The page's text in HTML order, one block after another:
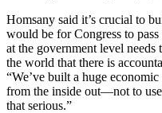
Homsany said it’s crucial to
would be for Congress to pass
at the government level
the world that there is
“We’ve built a huge
from the inside out—not to
that serious.”